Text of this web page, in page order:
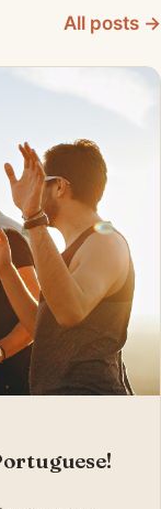
All posts →